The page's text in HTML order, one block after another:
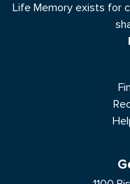
Life Memory exists for